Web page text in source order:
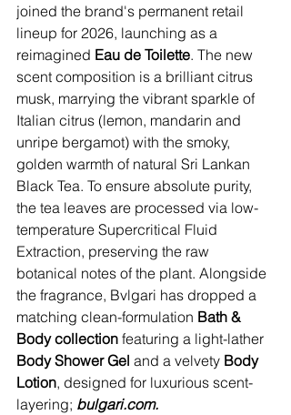
joined the brand's permanent retail
lineup for 2026, launching as a
reimagined Eau de Toilette. The new
scent composition is a brilliant citrus
musk, marrying the vibrant sparkle of
Italian citrus (lemon, mandarin and
unripe bergamot) with the smoky,
golden warmth of natural Sri Lankan
Black Tea. To ensure absolute purity,
the tea leaves are processed via low-
temperature Supercritical Fluid
Extraction, preserving the raw
botanical notes of the plant. Alongside
the fragrance, Bvlgari has dropped a
matching clean-formulation Bath &
Body collection featuring a light-lather
Body Shower Gel and a velvety Body
Lotion, designed for luxurious scent-
layering; bulgari.com.